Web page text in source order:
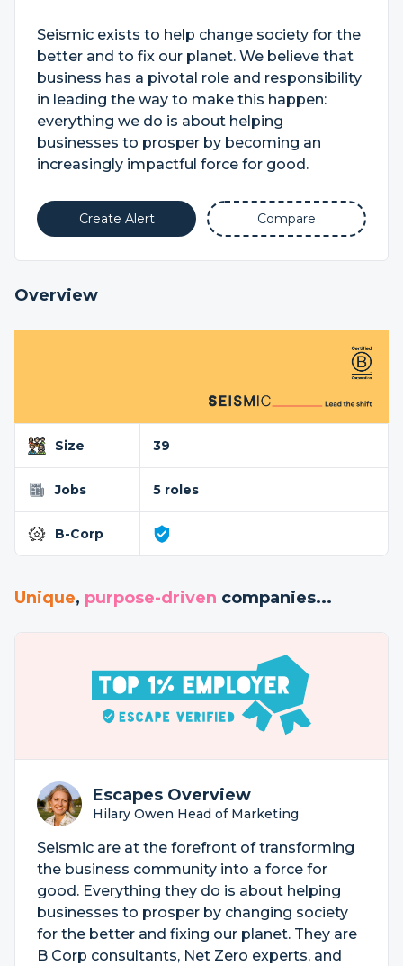
Seismic exists to help change society for the
better and to fix our planet. We believe that
business has a pivotal role and responsibility
in leading the way to make this happen:
everything we do is about helping
businesses to prosper by becoming an
increasingly impactful force for good.
Create Alert Compare
Overview
Size 39
Jobs 5 roles
B-Corp
Unique, purpose-driven companies...
Escapes Overview
Hilary Owen Head of Marketing
Seismic are at the forefront of transforming
the business community into a force for
good. Everything they do is about helping
businesses to prosper by changing society
for the better and fixing our planet. They are
B Corp consultants, Net Zero experts, and